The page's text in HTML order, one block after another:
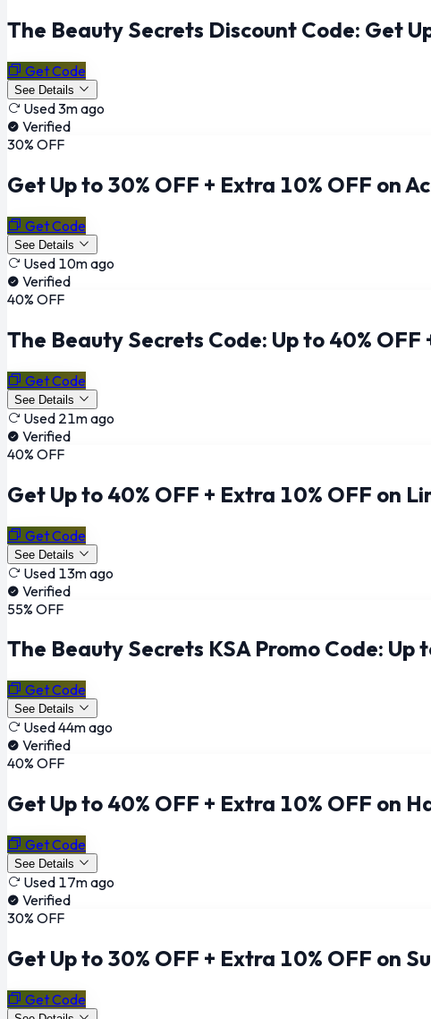
The Beauty Secrets Discount Code: Get
Get Code
See Details
Used 3m ago
Verified
30% OFF
Get Up to 30% OFF + Extra 10% OFF on
Get Code
See Details
Used 10m ago
Verified
40% OFF
The Beauty Secrets Code: Up to 40%
Get Code
See Details
Used 21m ago
Verified
40% OFF
Get Up to 40% OFF + Extra 10% OFF on
Get Code
See Details
Used 13m ago
Verified
55% OFF
The Beauty Secrets KSA Promo Code: Up
Get Code
See Details
Used 44m ago
Verified
40% OFF
Get Up to 40% OFF + Extra 10% OFF on
Get Code
See Details
Used 17m ago
Verified
30% OFF
Get Up to 30% OFF + Extra 10% OFF on
Get Code